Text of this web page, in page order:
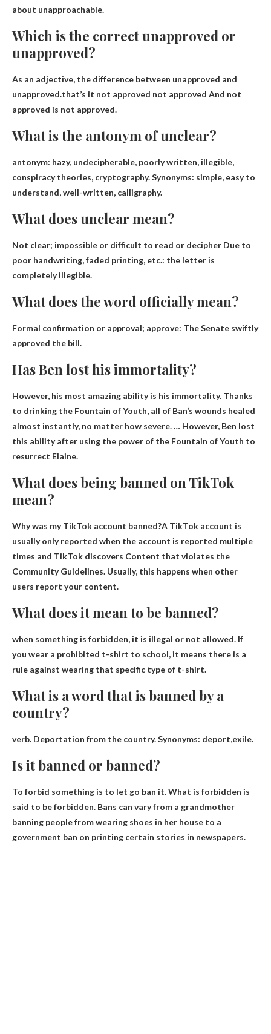
about unapproachable.
Which is the correct unapproved or
unapproved?
As an adjective, the difference between unapproved and
unapproved.that’s it not approved not approved And not
approved is not approved.
What is the antonym of unclear?
antonym: hazy, undecipherable, poorly written, illegible,
conspiracy theories, cryptography. Synonyms: simple, easy to
understand, well-written, calligraphy.
What does unclear mean?
Not clear; impossible or difficult to read or decipher Due to
poor handwriting, faded printing, etc.: the letter is
completely illegible.
What does the word officially mean?
Formal confirmation or approval; approve: The Senate swiftly
approved the bill.
Has Ben lost his immortality?
However, his most amazing ability is his immortality. Thanks
to drinking the Fountain of Youth, all of Ban’s wounds healed
almost instantly, no matter how severe. … However, Ben lost
this ability after using the power of the Fountain of Youth to
resurrect Elaine.
What does being banned on TikTok
mean?
Why was my TikTok account banned?A TikTok account is
usually only reported when the account is reported multiple
times and TikTok discovers Content that violates the
Community Guidelines. Usually, this happens when other
users report your content.
What does it mean to be banned?
when something is forbidden, it is illegal or not allowed. If
you wear a prohibited t-shirt to school, it means there is a
rule against wearing that specific type of t-shirt.
What is a word that is banned by a
country?
verb. Deportation from the country. Synonyms: deport,exile.
Is it banned or banned?
To forbid something is to let go ban it. What is forbidden is
said to be forbidden. Bans can vary from a grandmother
banning people from wearing shoes in her house to a
government ban on printing certain stories in newspapers.